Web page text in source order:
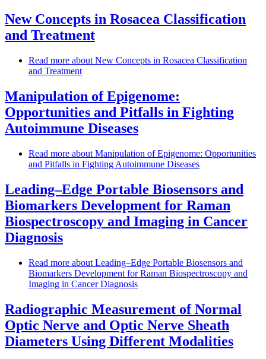
New Concepts in Rosacea Classification
and Treatment
Read more about New Concepts in Rosacea Classification
and Treatment
Manipulation of Epigenome:
Opportunities and Pitfalls in Fighting
Autoimmune Diseases
Read more about Manipulation of Epigenome: Opportunities
and Pitfalls in Fighting Autoimmune Diseases
Leading–Edge Portable Biosensors and
Biomarkers Development for Raman
Biospectroscopy and Imaging in Cancer
Diagnosis
Read more about Leading–Edge Portable Biosensors and
Biomarkers Development for Raman Biospectroscopy and
Imaging in Cancer Diagnosis
Radiographic Measurement of Normal
Optic Nerve and Optic Nerve Sheath
Diameters Using Different Modalities